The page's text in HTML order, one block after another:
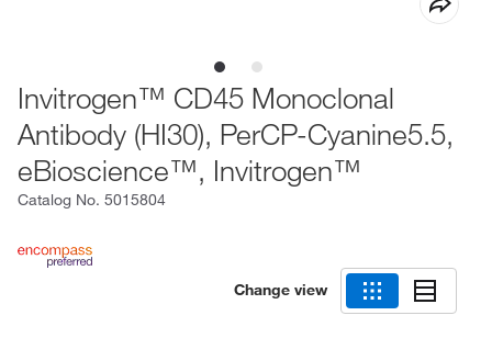
Invitrogen™ CD45 Monoclonal
Antibody (HI30), PerCP-Cyanine5.5,
eBioscience™, Invitrogen™
Catalog No. 5015804
Change view